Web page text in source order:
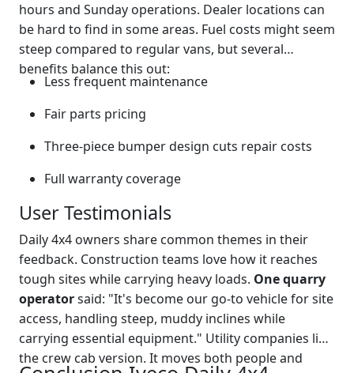
hours and Sunday operations. Dealer locations can
be hard to find in some areas. Fuel costs might seem
steep compared to regular vans, but several
benefits balance this out:
Less frequent maintenance
Fair parts pricing
Three-piece bumper design cuts repair costs
Full warranty coverage
User Testimonials
Daily 4x4 owners share common themes in their
feedback. Construction teams love how it reaches
tough sites while carrying heavy loads. One quarry
operatorsaid: "It's become our go-to vehicle for site
access, handling steep, muddy inclines while
carrying essential equipment." Utility companies like
the crew cab version. It moves both people and